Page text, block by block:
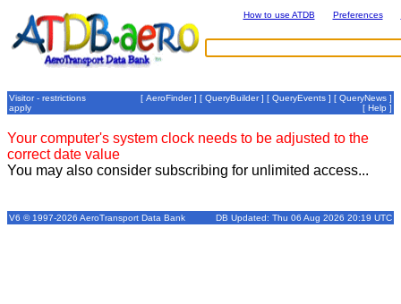
How to use ATDB Preferences
Visitor - restrictions
apply
[ AeroFinder] [ QueryBuilder] [ QueryEvents ] [ QueryNews ]
[ Help ]
Your computer's system clock needs to be adjusted to the
correct date value
You may also consider subscribing for unlimited access...
V6 © 1997-2026 AeroTransport Data Bank DB Updated: Thu 06 Aug 2026 20:19 UTC